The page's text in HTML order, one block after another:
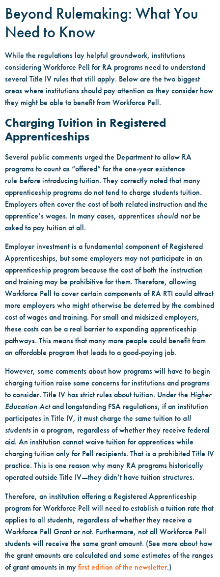
Beyond Rulemaking: What You
Need to Know
While the regulations lay helpful groundwork, institutions
considering Workforce Pell for RA programs need to understand
several Title IV rules that still apply. Below are the two biggest
areas where institutions should pay attention as they consider how
they might be able to benefit from Workforce Pell.
Charging Tuition in Registered
Apprenticeships
Several public comments urged the Department to allow RA
programs to count as “offered” for the one-year existence
rule before introducing tuition. They correctly noted that many
apprenticeship programs do not tend to charge students tuition.
Employers often cover the cost of both related instruction and the
apprentice’s wages. In many cases, apprentices should notbe
asked to pay tuition at all.
Employer investment is a fundamental component of Registered
Apprenticeships, but some employers may not participate in an
apprenticeship program because the cost of both the instruction
and training may be prohibitive for them. Therefore, allowing
Workforce Pell to cover certain components of RA RTI could attract
more employers who might otherwise be deterred by the combined
cost of wages and training. For small and midsized employers,
these costs can be a real barrier to expanding apprenticeship
pathways. This means that many more people could benefit from
an affordable program that leads to a good-paying job.
However, some comments about how programs will have to begin
charging tuition raise some concerns for institutions and programs
to consider. Title IV has strict rules about tuition. Under the Higher
Education Actand longstanding FSA regulations, if an institution
participates in Title IV, it must charge the same tuition to all
students in a program, regardless of whether they receive federal
aid. An institution cannot waive tuition for apprentices while
charging tuition only for Pell recipients. That is a prohibited Title IV
practice. This is one reason why many RA programs historically
operated outside Title IV—they didn’t have tuition structures.
Therefore, an institution offering a Registered Apprenticeship
program for Workforce Pell will need to establish a tuition rate that
applies to all students, regardless of whether they receive a
Workforce Pell Grant or not. Furthermore, not all Workforce Pell
students will receive the same grant amount. (See more about how
the grant amounts are calculated and some estimates of the ranges
of grant amounts in my first edition of the newsletter.)